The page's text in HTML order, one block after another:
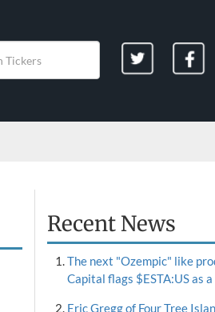
Recent News
The next "Ozempic" like
Capital flags $ESTA:US as
Eric Gregg of Four Tree